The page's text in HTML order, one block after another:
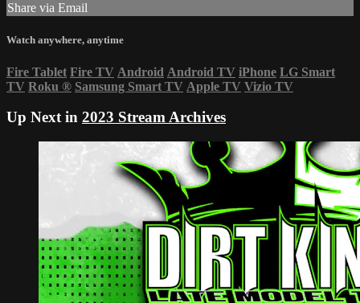
Share via Email
Watch anywhere, anytime
Fire Tablet Fire TV Android Android TV iPhone LG Smart
TV Roku ® Samsung Smart TV Apple TV Vizio TV
Up Next in 2023 Stream Archives